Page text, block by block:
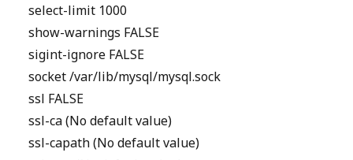
select-limit 1000
show-warnings FALSE
sigint-ignore FALSE
socket /var/lib/mysql/mysql.sock
ssl FALSE
ssl-ca (No default value)
ssl-capath (No default value)